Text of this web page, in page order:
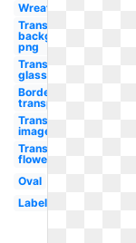
Wreath
Transparent
background
png
Transparent
glasses
Border
transparent
Transparent
images
Transparent
flower
Oval
Label